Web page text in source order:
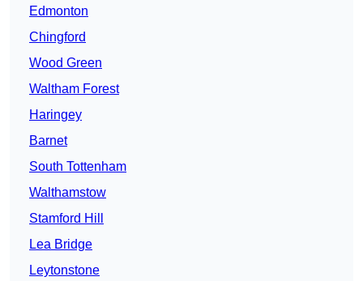
Edmonton
Chingford
Wood Green
Waltham Forest
Haringey
Barnet
South Tottenham
Walthamstow
Stamford Hill
Lea Bridge
Leytonstone